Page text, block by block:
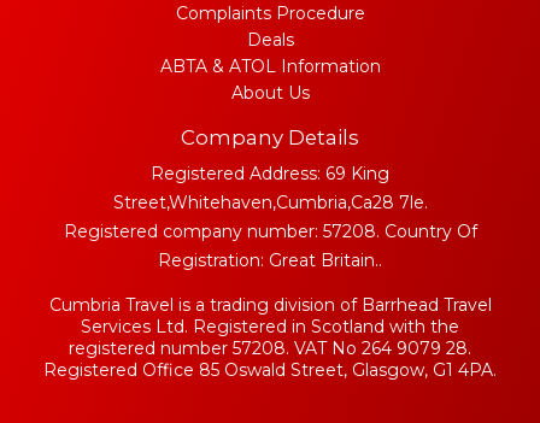
Complaints Procedure
Deals
ABTA & ATOL Information
About Us
Company Details
Registered Address: 69 King
Street,Whitehaven,Cumbria,Ca28 7le.
Registered company number: 57208. Country Of
Registration: Great Britain..
Cumbria Travel is a trading division of Barrhead Travel
Services Ltd. Registered in Scotland with the
registered number 57208. VAT No 264 9079 28.
Registered Office 85 Oswald Street, Glasgow, G1 4PA.